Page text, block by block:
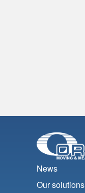
News
Our solutions